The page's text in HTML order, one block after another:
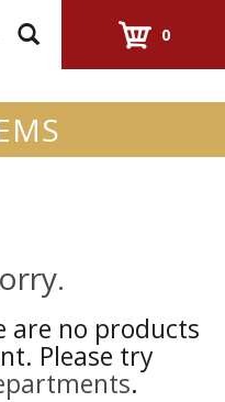
0
are no products
Please try
.